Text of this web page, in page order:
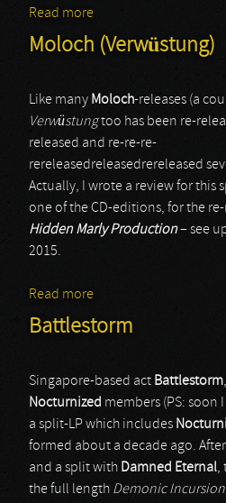
Read more
Moloch (Verwüstung)
Like many Moloch-releases (a
Verwüstungtoo has been re-
released and re-re-re-
rereleasedreleasedrereleased
Actually, I wrote a review for this
one of the CD-editions, for the
Hidden Marly Production– see
2015.
Read more
Battlestorm
Singapore-based act Battlestorm
Nocturnized members (PS: soon
a split-LP which includes
formed about a decade ago.
and a split with Damned Eternal,
the full length Demonic Incursion